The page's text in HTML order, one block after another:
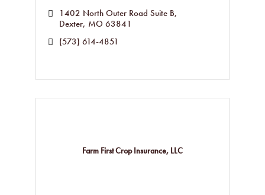
1402 North Outer Road Suite B
Dexter MO 63841
(573) 614-4851
Farm First Crop Insurance, LLC